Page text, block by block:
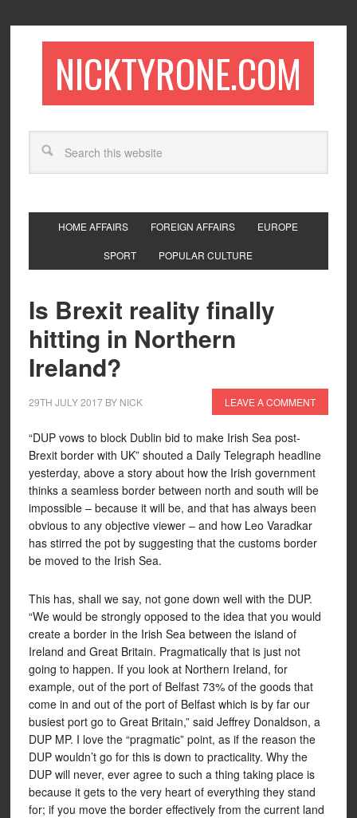
NICKTYRONE.COM
HOME AFFAIRS FOREIGN AFFAIRS EUROPE
SPORT POPULAR CULTURE
Is Brexit reality finally
hitting in Northern
Ireland?
29TH JULY 2017BY NICK LEAVE A COMMENT
“DUP vows to block Dublin bid to make Irish Sea post-
Brexit border with UK” shouted a Daily Telegraph headline
yesterday, above a story about how the Irish government
thinks a seamless border between north and south will be
impossible – because it will be, and that has always been
obvious to any objective viewer – and how Leo Varadkar
has stirred the pot by suggesting that the customs border
be moved to the Irish Sea.
This has, shall we say, not gone down well with the DUP.
“We would be strongly opposed to the idea that you would
create a border in the Irish Sea between the island of
Ireland and Great Britain. Pragmatically that is just not
going to happen. If you look at Northern Ireland, for
example, out of the port of Belfast 73% of the goods that
come in and out of the port of Belfast which is by far our
busiest port go to Great Britain,” said Jeffrey Donaldson, a
DUP MP. I love the “pragmatic” point, as if the reason the
DUP wouldn’t go for this is down to practicality. Why the
DUP will never, ever agree to such a thing taking place is
because it gets to the very heart of everything they stand
for; if you move the border effectively from the current land